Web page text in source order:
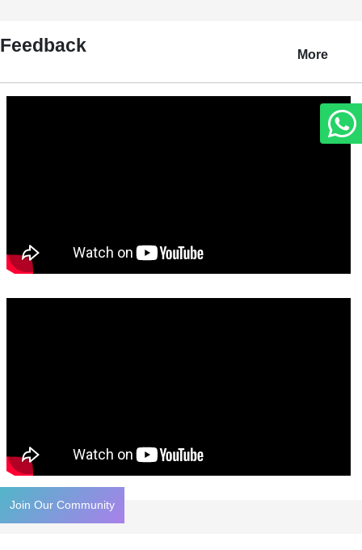
Join Our Community
Feedback More